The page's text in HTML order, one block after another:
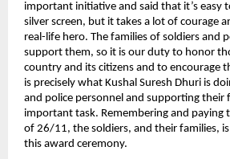
important initiative and said that it’s easy
silver screen, but it takes a lot of courage
real-life hero. The families of soldiers and
support them, so it is our duty to honor
country and its citizens and to encourage
is precisely what Kushal Suresh Dhuri is
and police personnel and supporting their
important task. Remembering and
of 26/11, the soldiers, and their families,
this award ceremony.